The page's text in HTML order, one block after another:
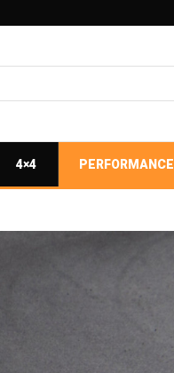
4×4 PERFORMANCE